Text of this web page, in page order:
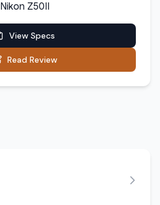
Nikon Z50II
View Specs
Read Review